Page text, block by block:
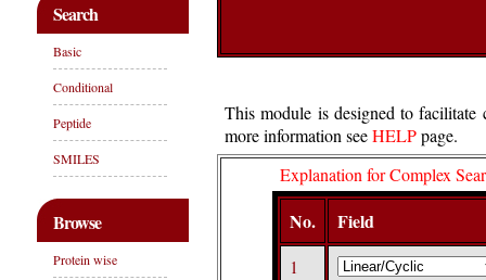
Search
Basic
Conditional
Peptide
SMILES
Browse
Protein wise
This module is designed to
more information seeHELPpage.
Explanation for Complex
No. Field
1